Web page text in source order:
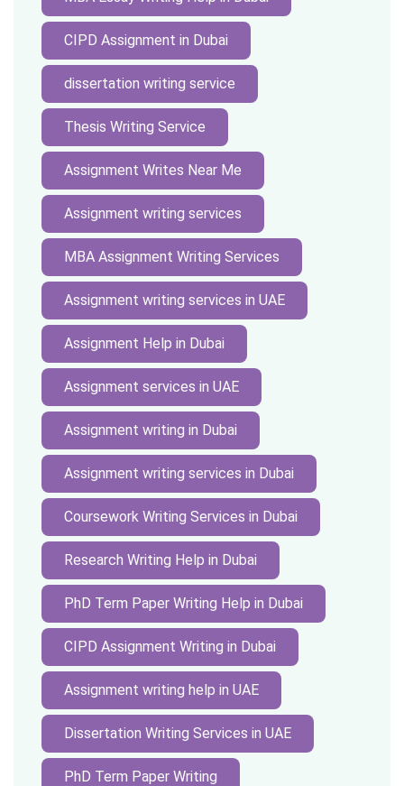
CIPD Assignment in Dubai
dissertation writing service
Thesis Writing Service
Assignment Writes Near Me
Assignment writing services
MBA Assignment Writing Services
Assignment writing services in UAE
Assignment Help in Dubai
Assignment services in UAE
Assignment writing in Dubai
Assignment writing services in Dubai
Coursework Writing Services in Dubai
Research Writing Help in Dubai
PhD Term Paper Writing Help in Dubai
CIPD Assignment Writing in Dubai
Assignment writing help in UAE
Dissertation Writing Services in UAE
PhD Term Paper Writing